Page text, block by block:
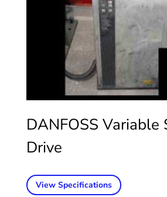
DANFOSS Variable
Drive
View Specifications